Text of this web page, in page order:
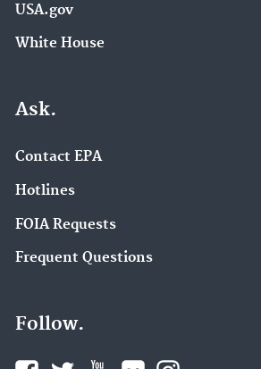
USA.gov
White House
Ask.
Contact EPA
Hotlines
FOIA Requests
Frequent Questions
Follow.